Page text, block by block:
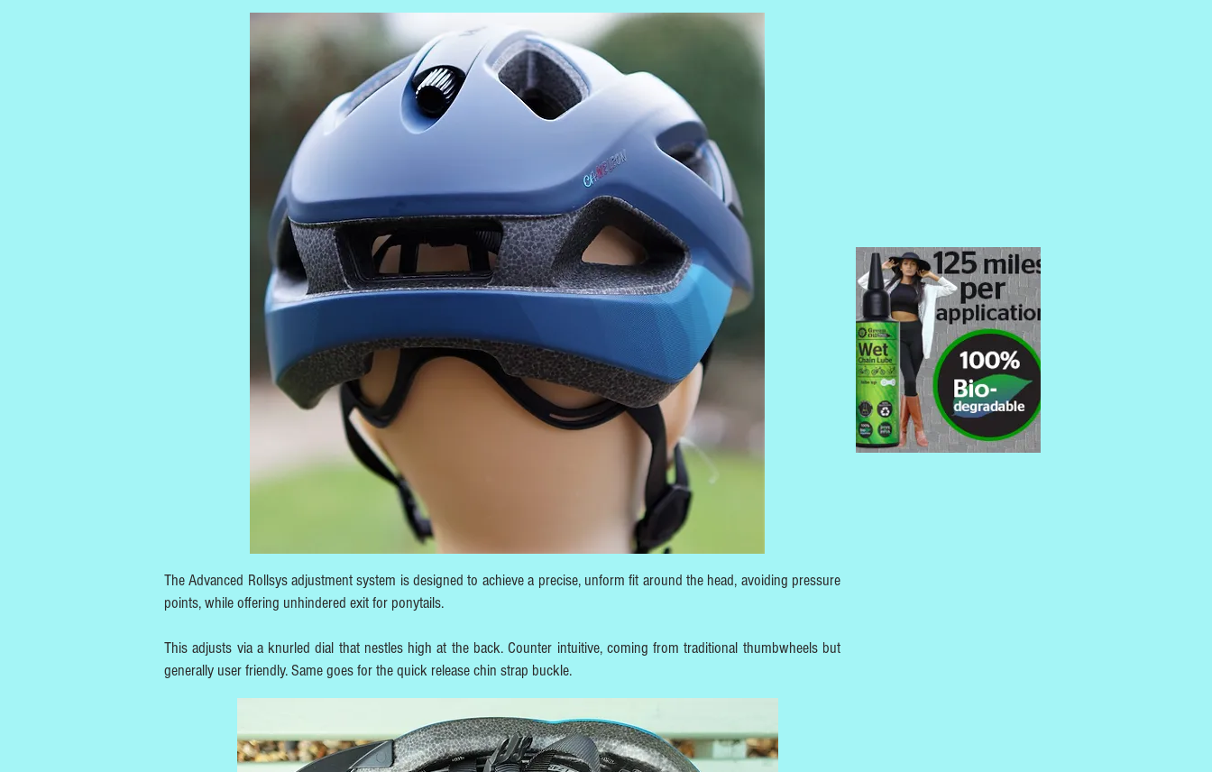
The Advanced Rollsys adjustment system is designed to achieve a precise, unform fit around the head, avoiding pressure
points, while offering unhindered exit for ponytails.
This adjusts via a knurled dial that nestles high at the back. Counter intuitive, coming from traditional thumbwheels but
generally user friendly. Same goes for the quick release chin strap buckle.